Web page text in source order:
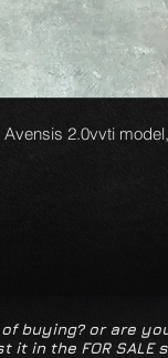
2.0vvti model,
of buying? or are
it in the FOR